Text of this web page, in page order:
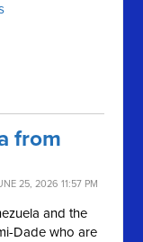
from
25, 2026 11:57 PM
and the
Dade who are